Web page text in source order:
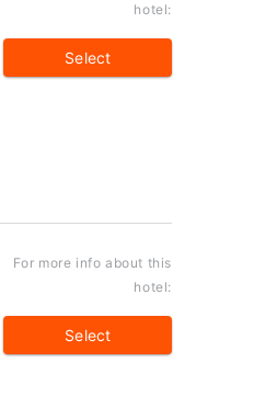
hotel:
Select
For more info about this
hotel:
Select